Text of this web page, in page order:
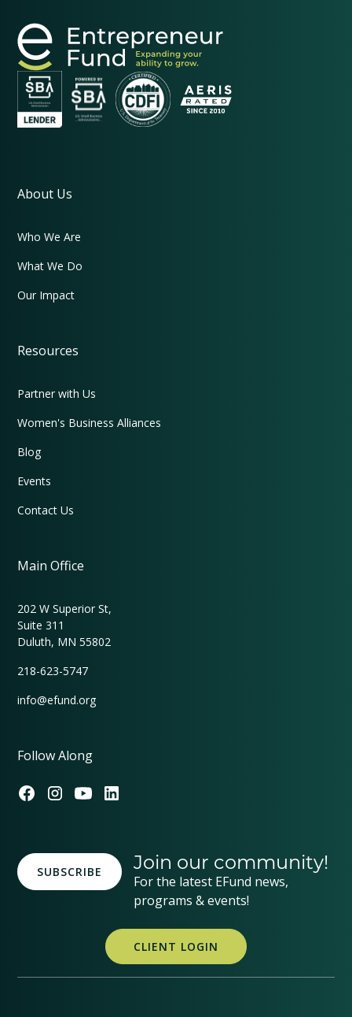
About Us
Who We Are
What We Do
Our Impact
Resources
Partner with Us
Women's Business Alliances
Blog
Events
Contact Us
Main Office
202 W Superior St,
Suite 311
Duluth, MN 55802
218-623-5747
info@efund.org
Follow Along
SUBSCRIBE Join our community!
For the latest EFund news,
programs & events!
CLIENT LOGIN